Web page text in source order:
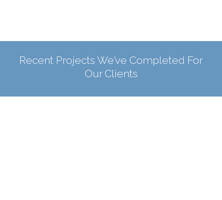
Recent Projects We’ve Completed For
Our Clients